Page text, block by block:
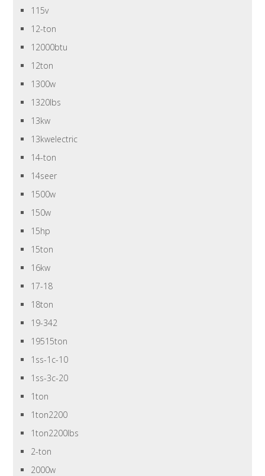
115v
12-ton
12000btu
12ton
1300w
1320lbs
13kw
13kwelectric
14-ton
14seer
1500w
150w
15hp
15ton
16kw
17-18
18ton
19-342
19515ton
1ss-1c-10
1ss-3c-20
1ton
1ton2200
1ton2200lbs
2-ton
2000w